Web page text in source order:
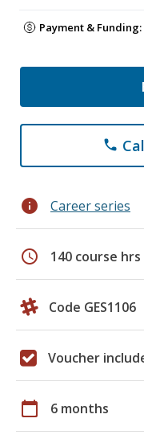
Payment & Funding:
phone
info Career series
schedule 140 course hrs
Code GES1106
Voucher
calendar_today 6 months